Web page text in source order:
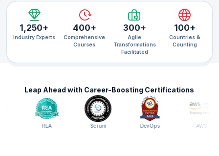
1,250+
Industry Experts
400+
Comprehensive
Courses
300+
Agile
Transformations
Facilitated
100+
Countries &
Counting
Leap Ahead with Career-Boosting Certifications
REA Scrum DevOps AWS